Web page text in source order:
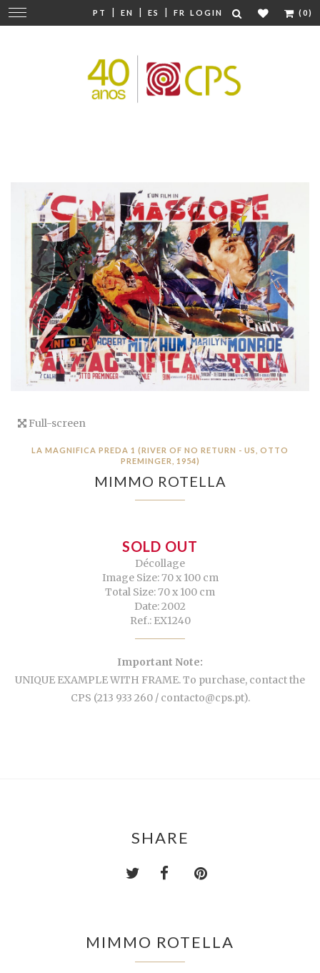
PT | EN | ES | FR LOGIN (0)
Change
navigation
Full-screen
LA MAGNIFICA PREDA 1 (RIVER OF NO RETURN - US, OTTO
PREMINGER, 1954)
MIMMO ROTELLA
SOLD OUT
Décollage
Image Size: 70 x 100 cm
Total Size: 70 x 100 cm
Date: 2002
Ref.: EX1240
Important Note:
UNIQUE EXAMPLE WITH FRAME. To purchase, contact the
CPS (213 933 260 / contacto@cps.pt).
SHARE
MIMMO ROTELLA